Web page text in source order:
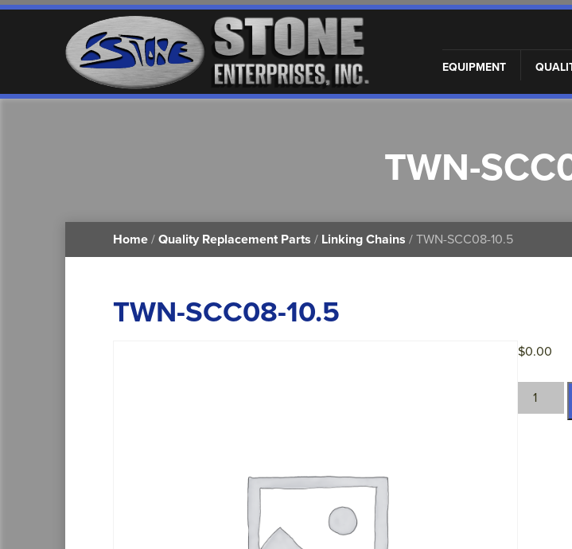
EQUIPMENT
TWN-
Home / Quality Replacement Parts / Linking Chains / TWN-SCC08-10.5
TWN-SCC08-10.5
$0.00
TWN-
SCC08-